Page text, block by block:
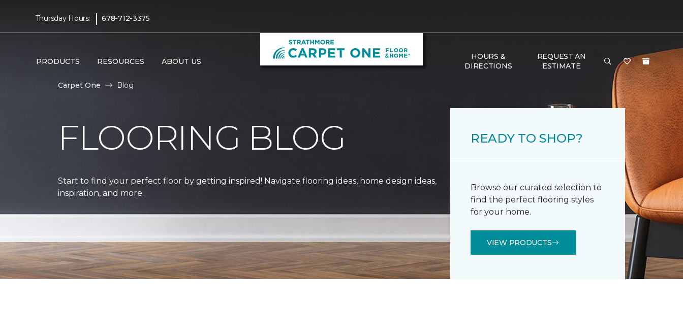
Thursday Hours: | 678-712-3375
PRODUCTS RESOURCES ABOUT US
HOURS &
DIRECTIONS
REQUEST AN
ESTIMATE
Carpet One Blog
FLOORING BLOG
Start to find your perfect floor by getting inspired! Navigate flooring ideas, home design ideas,
inspiration, and more.
READY TO SHOP?
Browse our curated selection to
find the perfect flooring styles
for your home.
VIEW PRODUCTS